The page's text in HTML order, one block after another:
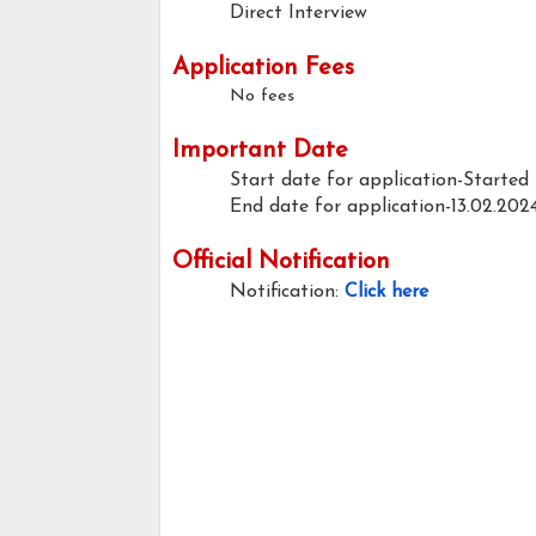
Direct Interview
Application Fees
No fees
Important Date
Start date for application-Started
End date for application-
Official Notification
Notification: Click here